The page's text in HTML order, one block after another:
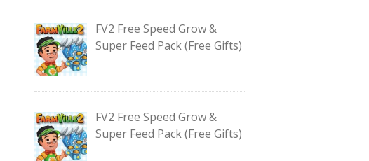
FV2 Free Speed Grow &
Super Feed Pack (Free Gifts)
FV2 Free Speed Grow &
Super Feed Pack (Free Gifts)